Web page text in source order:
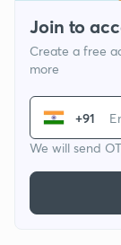
Join to
Create a free
more
+91
We will send